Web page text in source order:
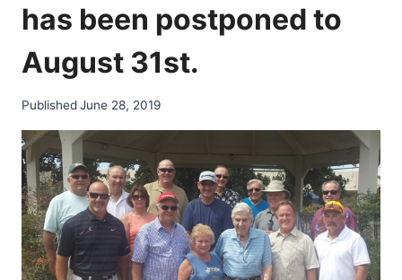
has been postponed to
August 31st.
PublishedJune 28, 2019